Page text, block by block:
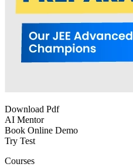
Download Pdf
AI Mentor
Book Online Demo
Try Test
Courses